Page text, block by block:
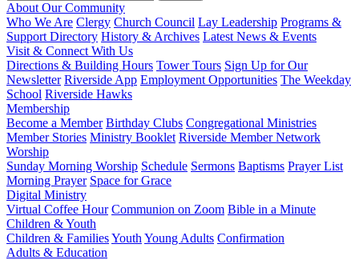
About Our Community
Who We Are Clergy Church Council Lay Leadership Programs &
Support Directory History & Archives Latest News & Events
Visit & Connect With Us
Directions & Building Hours Tower Tours Sign Up for Our
Newsletter Riverside App Employment Opportunities The Weekday
School Riverside Hawks
Membership
Become a Member Birthday Clubs Congregational Ministries
Member Stories Ministry Booklet Riverside Member Network
Worship
Sunday Morning Worship Schedule Sermons Baptisms Prayer List
Morning Prayer Space for Grace
Digital Ministry
Virtual Coffee Hour Communion on Zoom Bible in a Minute
Children & Youth
Children & FamiliesYouth Young Adults Confirmation
Adults & Education